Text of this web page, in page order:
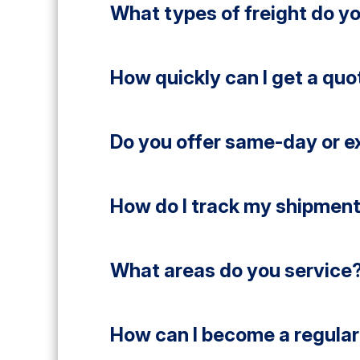
What types of freight do
How quickly can I get a
Do you offer same-day or
How do I track my
What areas do you
How can I become a